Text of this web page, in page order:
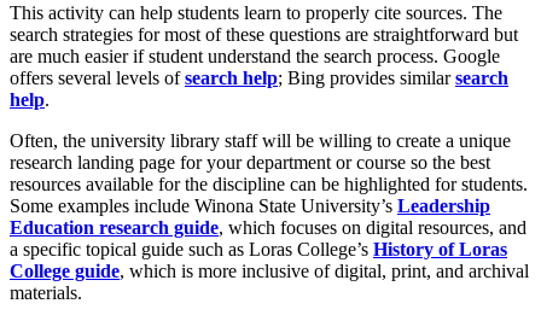
This activity can help students learn to properly cite sources. The
search strategies for most of these questions are straightforward but
are much easier if student understand the search process. Google
offers several levels ofsearch help; Bing provides similarsearch
help.
Often, the university library staff will be willing to create a unique
research landing page for your department or course so the best
resources available for the discipline can be highlighted for students.
Some examples include Winona State University’s Leadership
Education research guide, which focuses on digital resources, and
a specific topical guide such as Loras College’s History of Loras
College guide, which is more inclusive of digital, print, and archival
materials.